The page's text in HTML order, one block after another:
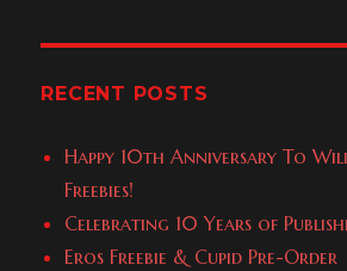
RECENT POSTS
Happy 10th Anniversary To
Freebies!
Celebrating 10 Years of
Eros Freebie & Cupid Pre-Order